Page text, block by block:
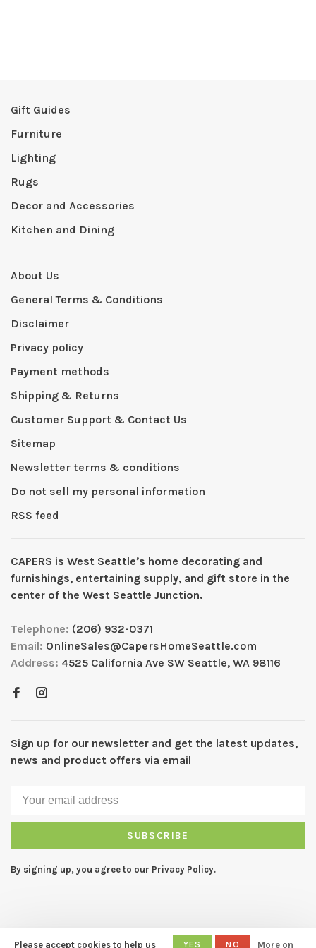
Gift Guides
Furniture
Lighting
Rugs
Decor and Accessories
Kitchen and Dining
About Us
General Terms & Conditions
Disclaimer
Privacy policy
Payment methods
Shipping & Returns
Customer Support & Contact Us
Sitemap
Newsletter terms & conditions
Do not sell my personal information
RSS feed
CAPERS is West Seattleʼs home decorating and
furnishings, entertaining supply, and gift store in the
center of the West Seattle Junction.
Telephone: (206) 932-0371
Email: OnlineSales@CapersHomeSeattle.com
Address: 4525 California Ave SW Seattle, WA 98116
Sign up for our newsletter and get the latest updates,
news and product offers via email
SUBSCRIBE
By signing up, you agree to our Privacy Policy.
Please accept cookies to help us YES NO More on